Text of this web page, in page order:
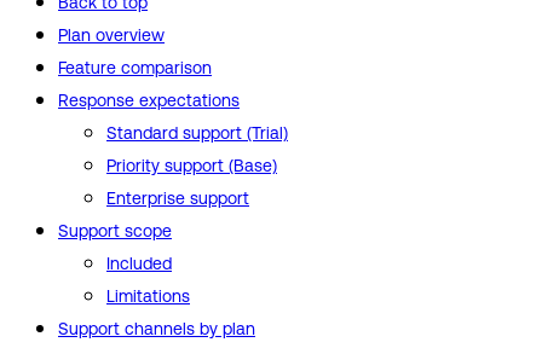
Plan overview
Feature comparison
Response expectations
Standard support (Trial)
Priority support (Base)
Enterprise support
Support scope
Included
Limitations
Support channels by plan